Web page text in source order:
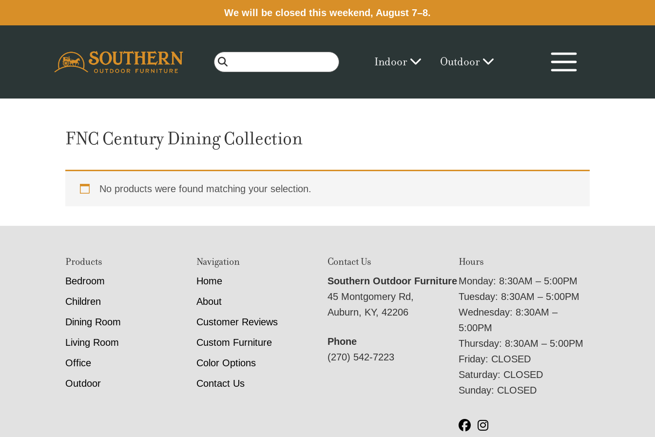
We will be closed this weekend, August 7–8.
Indoor Outdoor
FNC Century Dining Collection
No products were found matching your selection.
Products
Bedroom
Children
Dining Room
Living Room
Office
Outdoor
Navigation
Home
About
Customer Reviews
Custom Furniture
Color Options
Contact Us
Contact Us
Southern Outdoor Furniture
45 Montgomery Rd,
Auburn, KY, 42206
Phone
(270) 542-7223
Hours
Monday: 8:30AM – 5:00PM
Tuesday: 8:30AM – 5:00PM
Wednesday: 8:30AM –
5:00PM
Thursday: 8:30AM – 5:00PM
Friday: CLOSED
Saturday: CLOSED
Sunday: CLOSED